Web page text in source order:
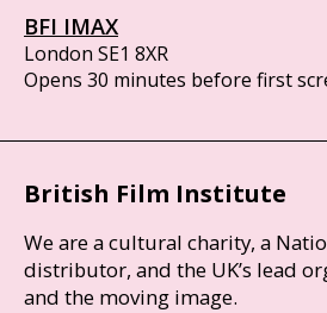
BFI IMAX
London SE1 8XR
Opens 30 minutes before first
British Film Institute
We are a cultural charity, a
distributor, and the UK’s lead
and the moving image.